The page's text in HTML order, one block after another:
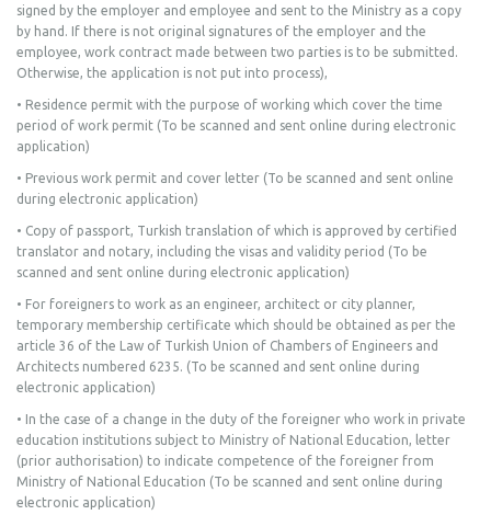
signed by the employer and employee and sent to the Ministry as a copy
by hand. If there is not original signatures of the employer and the
employee, work contract made between two parties is to be submitted.
Otherwise, the application is not put into process),
• Residence permit with the purpose of working which cover the time
period of work permit (To be scanned and sent online during electronic
application)
• Previous work permit and cover letter (To be scanned and sent online
during electronic application)
• Copy of passport, Turkish translation of which is approved by certified
translator and notary, including the visas and validity period (To be
scanned and sent online during electronic application)
• For foreigners to work as an engineer, architect or city planner,
temporary membership certificate which should be obtained as per the
article 36 of the Law of Turkish Union of Chambers of Engineers and
Architects numbered 6235. (To be scanned and sent online during
electronic application)
• In the case of a change in the duty of the foreigner who work in private
education institutions subject to Ministry of National Education, letter
(prior authorisation) to indicate competence of the foreigner from
Ministry of National Education (To be scanned and sent online during
electronic application)